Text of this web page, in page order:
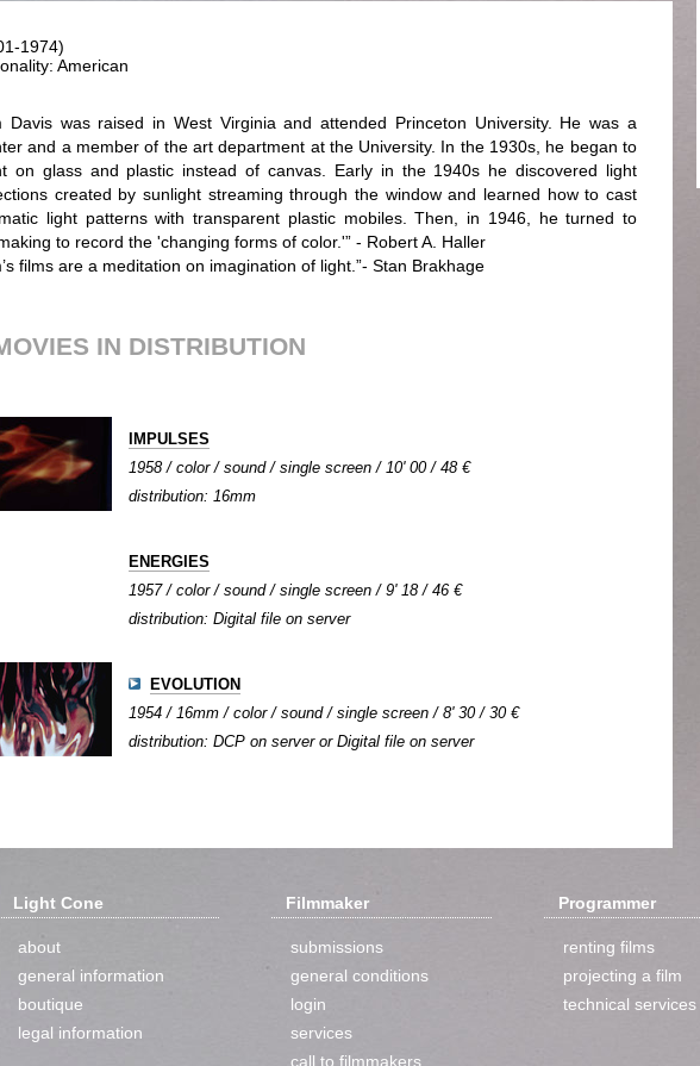
1974)
American
Davis was raised in West Virginia and attended Princeton University. He was a
and a member of the art department at the University. In the 1930s, he began to
on glass and plastic instead of canvas. Early in the 1940s he discovered light
created by sunlight streaming through the window and learned how to cast
light patterns with transparent plastic mobiles. Then, in 1946, he turned to
to record the 'changing forms of color.'” - Robert A. Haller
films are a meditation on imagination of light.”- Stan Brakhage
IN DISTRIBUTION
IMPULSES
1958 / color / sound / single screen / 10' 00 / 48 €
distribution: 16mm
ENERGIES
1957 / color / sound / single screen / 9' 18 / 46 €
distribution: Digital file on server
EVOLUTION
1954 / 16mm / color / sound / single screen / 8' 30 / 30 €
distribution: DCP on server or Digital file on server
Light Cone
about
general information
boutique
legal information
Filmmaker
submissions
general conditions
login
services
call to filmmakers
Programmer
renting films
projecting a film
technical services